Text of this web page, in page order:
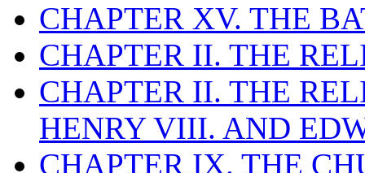
CHAPTER XV. THE
CHAPTER II. THE
CHAPTER II. THE
HENRY VIII. AND
CHAPTER IX. THE